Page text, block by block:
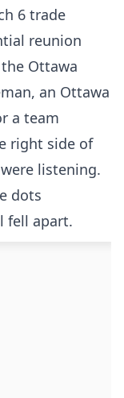
6 trade
reunion
Ottawa
an Ottawa
a team
right side of
listening.
dots
fell apart.